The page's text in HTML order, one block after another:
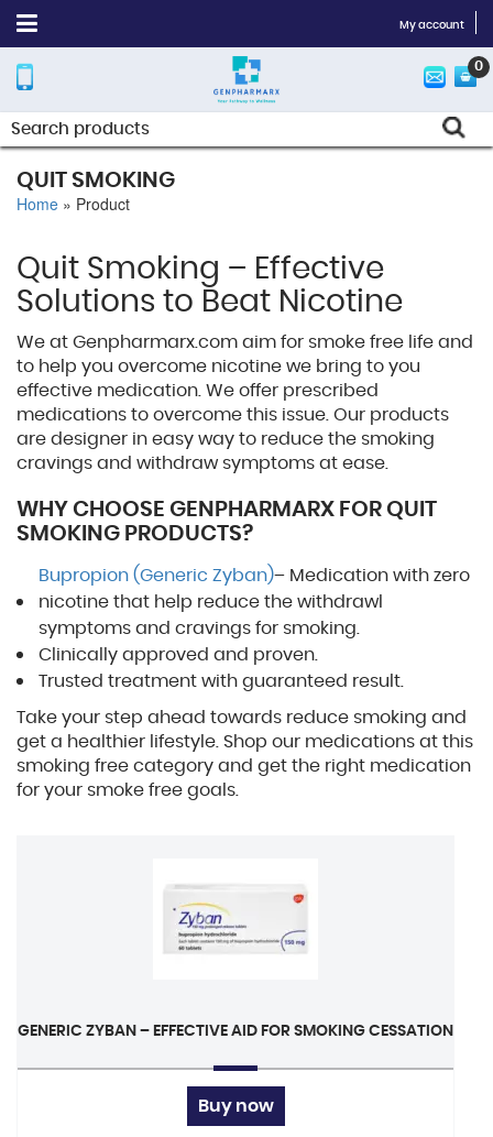
My account
0
QUIT SMOKING
Home » Product
Quit Smoking – Effective
Solutions to Beat Nicotine
We at Genpharmarx.com aim for smoke free life and
to help you overcome nicotine we bring to you
effective medication. We offer prescribed
medications to overcome this issue. Our products
are designer in easy way to reduce the smoking
cravings and withdraw symptoms at ease.
WHY CHOOSE GENPHARMARX FOR QUIT
SMOKING PRODUCTS?
Bupropion (Generic Zyban)– Medication with zero
nicotine that help reduce the withdrawl
symptoms and cravings for smoking.
Clinically approved and proven.
Trusted treatment with guaranteed result.
Take your step ahead towards reduce smoking and
get a healthier lifestyle. Shop our medications at this
smoking free category and get the right medication
for your smoke free goals.
GENERIC ZYBAN – EFFECTIVE AID FOR SMOKING CESSATION
Buy now